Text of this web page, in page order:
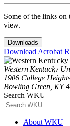
Some of the links on
view.
Downloads
Download Acrobat
Western Kentucky
1906 College
Bowling Green, KY
Search WKU
About WKU